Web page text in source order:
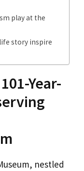
play at the
life story inspire
Year-
nestled